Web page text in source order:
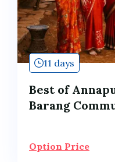
11 days
Best of
Barang
Option Price